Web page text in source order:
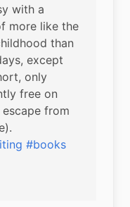
with a
more like the
than
except
only
free on
from
#books